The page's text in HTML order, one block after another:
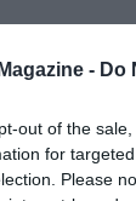
- Do
out of the
for
Please